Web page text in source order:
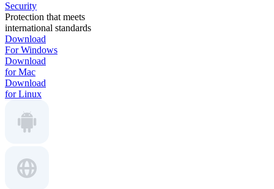
Security
Protection that meets
international standards
Download
For Windows
Download
for Mac
Download
for Linux